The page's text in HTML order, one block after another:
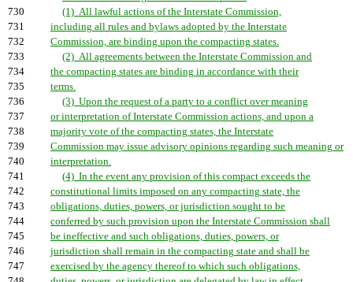
730
(1) All lawful actions of the Interstate Commission,
731
including all rules and bylaws adopted by the Interstate
732
Commission, are binding upon the compacting states.
733
(2) All agreements between the Interstate Commission and
734
the compacting states are binding in accordance with their
735
terms.
736
(3) Upon the request of a party to a conflict over meaning
737
or interpretation of Interstate Commission actions, and upon a
738
majority vote of the compacting states, the Interstate
739
Commission may issue advisory opinions regarding such meaning or
740
interpretation.
741
(4) In the event any provision of this compact exceeds the
742
constitutional limits imposed on any compacting state, the
743
obligations, duties, powers, or jurisdiction sought to be
744
conferred by such provision upon the Interstate Commission shall
745
be ineffective and such obligations, duties, powers, or
746
jurisdiction shall remain in the compacting state and shall be
747
exercised by the agency thereof to which such obligations,